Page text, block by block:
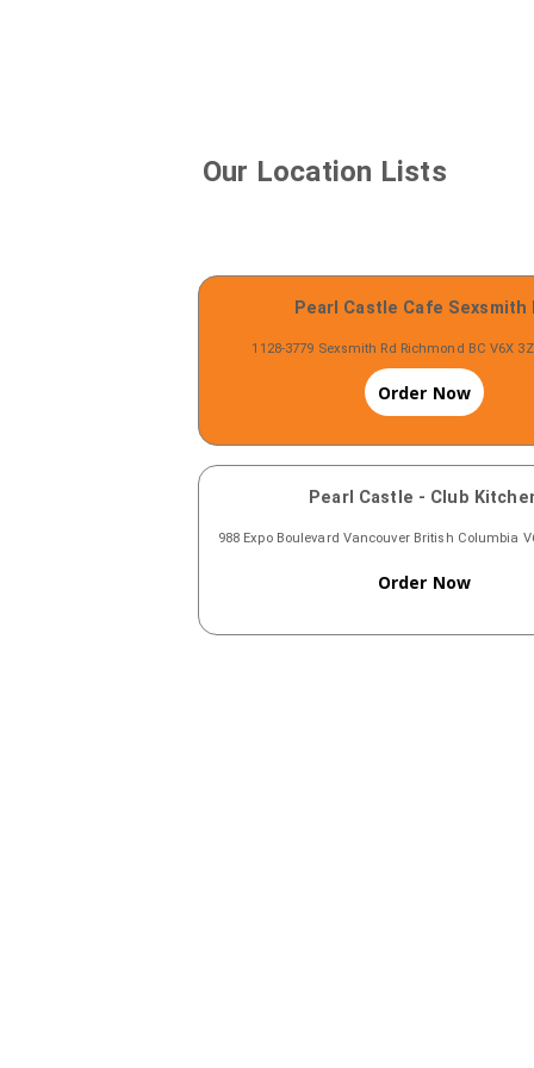
Our Location Lists
Pearl Castle Cafe Sexsmith
1128-3779 Sexsmith Rd Richmond BC V6X
Order Now
Pearl Castle - Club
988 Expo Boulevard Vancouver British Columbia
Order Now